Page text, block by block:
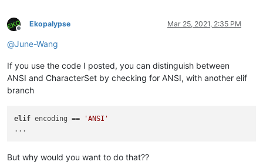
Offline
Ekopalypse Mar 25, 2021, 2:35 PM
@June-Wang
If you use the code I posted, you can distinguish between
ANSI and CharacterSet by checking for ANSI, with another elif
branch
elif encoding ==
'ANSI'
But why would you want to do that??